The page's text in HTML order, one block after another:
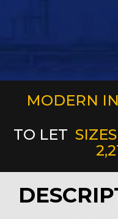
MODERN
TO LET